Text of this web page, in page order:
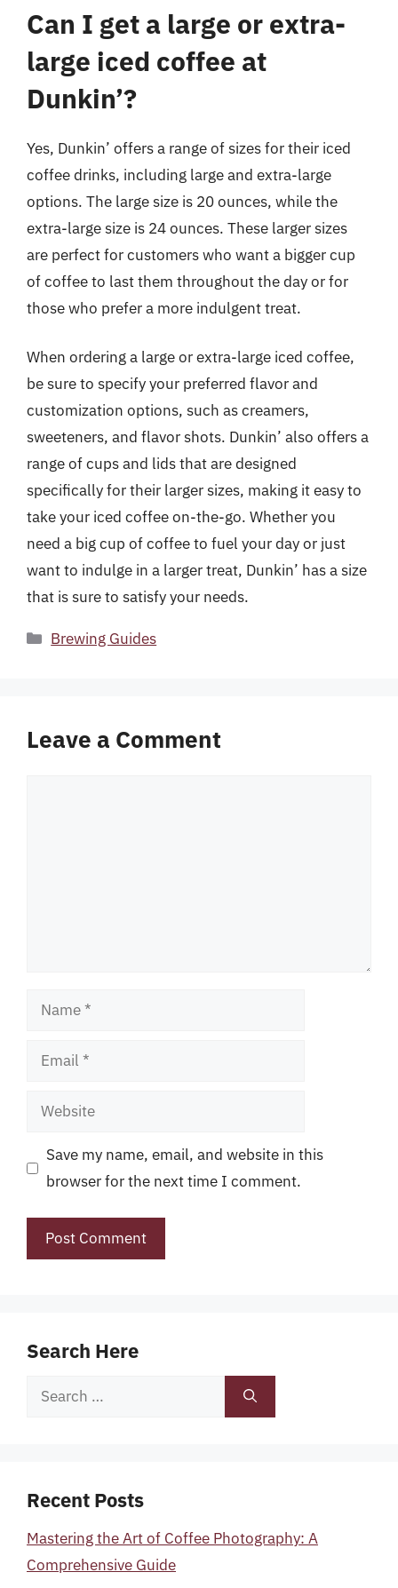
Can I get a large or extra-
large iced coffee at
Dunkin’?
Yes, Dunkin’ offers a range of sizes for their iced
coffee drinks, including large and extra-large
options. The large size is 20 ounces, while the
extra-large size is 24 ounces. These larger sizes
are perfect for customers who want a bigger cup
of coffee to last them throughout the day or for
those who prefer a more indulgent treat.
When ordering a large or extra-large iced coffee,
be sure to specify your preferred flavor and
customization options, such as creamers,
sweeteners, and flavor shots. Dunkin’ also offers a
range of cups and lids that are designed
specifically for their larger sizes, making it easy to
take your iced coffee on-the-go. Whether you
need a big cup of coffee to fuel your day or just
want to indulge in a larger treat, Dunkin’ has a size
that is sure to satisfy your needs.
Categories
Brewing Guides
Leave a Comment
Name
Email
Website
Save my name, email, and website in this
browser for the next time I comment.
Search Here
Search
Recent Posts
Mastering the Art of Coffee Photography: A
Comprehensive Guide